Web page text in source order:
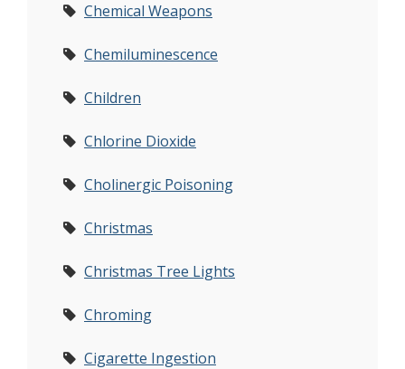
Chemical Weapons
Chemiluminescence
Children
Chlorine Dioxide
Cholinergic Poisoning
Christmas
Christmas Tree Lights
Chroming
Cigarette Ingestion